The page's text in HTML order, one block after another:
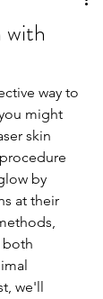
with
way to
might
skin
by
at their
both
we'll